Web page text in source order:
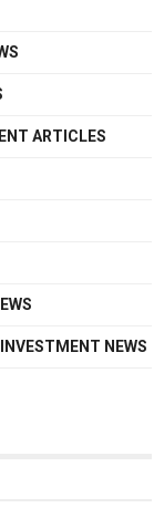
ARTICLES
NEWS